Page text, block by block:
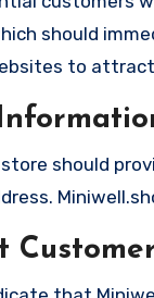
should
to
should